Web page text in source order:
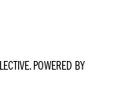
. POWERED BY